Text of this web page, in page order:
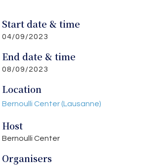
Start date & time
04/09/2023
End date & time
08/09/2023
Location
Bernoulli Center (Lausanne)
Host
Bernoulli Center
Organisers